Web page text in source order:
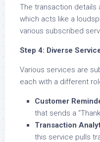
The transaction details
which acts like a
various subscribed
Step 4: Diverse
Various services are
each with a different
Customer
that sends a
Transaction
this service pulls